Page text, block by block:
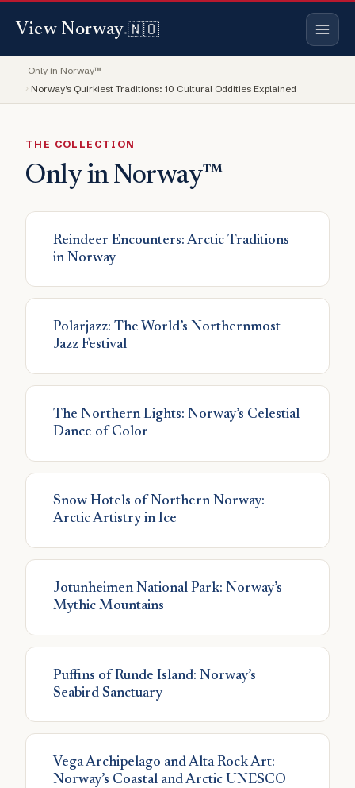
View Norway.🇳🇴
Only in Norway™
Norway’s Quirkiest Traditions: 10 Cultural Oddities Explained
THE COLLECTION
Only in Norway™
Articles
Reindeer Encounters: Arctic Traditions
in Norway
Polarjazz: The World’s Northernmost
Jazz Festival
The Northern Lights: Norway’s Celestial
Dance of Color
Snow Hotels of Northern Norway:
Arctic Artistry in Ice
Jotunheimen National Park: Norway’s
Mythic Mountains
Puffins of Runde Island: Norway’s
Seabird Sanctuary
Vega Archipelago and Alta Rock Art:
Norway’s Coastal and Arctic UNESCO